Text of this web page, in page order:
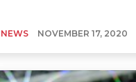
NEWS NOVEMBER 17, 2020